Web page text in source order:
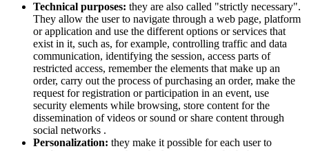
Technical purposes: they are also called "strictly necessary".
They allow the user to navigate through a web page, platform
or application and use the different options or services that
exist in it, such as, for example, controlling traffic and data
communication, identifying the session, access parts of
restricted access, remember the elements that make up an
order, carry out the process of purchasing an order, make the
request for registration or participation in an event, use
security elements while browsing, store content for the
dissemination of videos or sound or share content through
social networks .
Personalization: they make it possible for each user to